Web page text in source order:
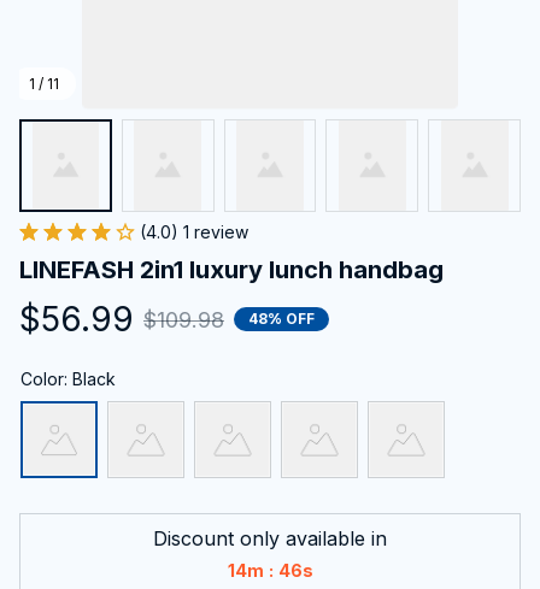
1 / 11
(4.0) 1 review
LINEFASH 2in1 luxury lunch handbag
$56.99 $109.98 48% OFF
Color: Black
Discount only available in
14m : 45s